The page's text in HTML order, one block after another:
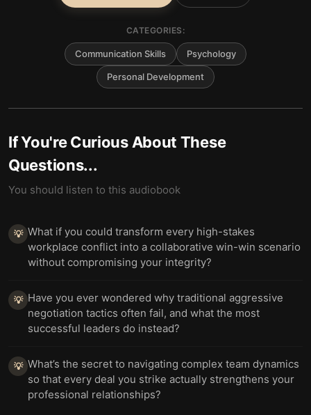
CATEGORIES:
Communication Skills Psychology
Personal Development
If You're Curious About These
Questions...
You should listen to this audiobook
💡 What if you could transform every high-stakes
workplace conflict into a collaborative win-win scenario
without compromising your integrity?
💡 Have you ever wondered why traditional aggressive
negotiation tactics often fail, and what the most
successful leaders do instead?
💡 What’s the secret to navigating complex team dynamics
so that every deal you strike actually strengthens your
professional relationships?